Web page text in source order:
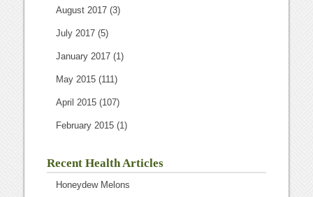
August 2017 (3)
July 2017 (5)
January 2017 (1)
May 2015 (111)
April 2015 (107)
February 2015 (1)
Recent Health Articles
Honeydew Melons